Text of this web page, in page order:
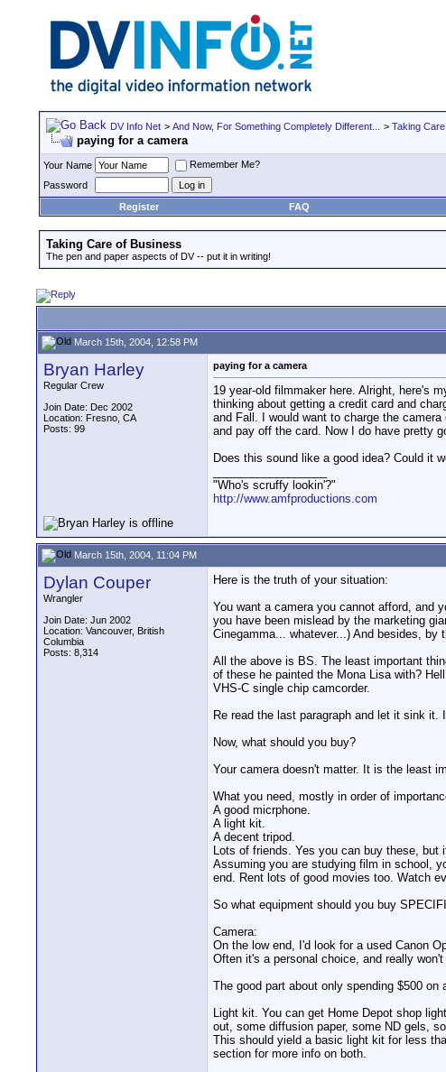
DV Info Net > And Now, For Something Completely Different... > Taking
paying for a camera
Your Name
Remember Me?
Password
Register
FAQ
Taking Care of Business
The pen and paper aspects of DV -- put it in writing!
March 15th, 2004, 12:58 PM
Bryan Harley
Regular Crew
Join Date: Dec 2002
Location: Fresno, CA
Posts: 99
paying for a camera
19 year-old filmmaker here. Alright, here's
thinking about getting a credit card and
and Fall. I would want to charge the
and pay off the card. Now I do have pretty
Does this sound like a good idea? Could it
"Who's scruffy lookin'?"
http://www.amfproductions.com
March 15th, 2004, 11:04 PM
Dylan Couper
Wrangler
Join Date: Jun 2002
Location: Vancouver, British
Columbia
Posts: 8,314
Here is the truth of your situation:
You want a camera you cannot afford, and
you have been mislead by the marketing
Cinegamma... whatever...) And besides,
All the above is BS. The least important
of these he painted the Mona Lisa with?
VHS-C single chip camcorder.
Re read the last paragraph and let it sink it.
Now, what should you buy?
Your camera doesn't matter. It is the least
What you need, mostly in order of
A good micrphone.
A light kit.
A decent tripod.
Lots of friends. Yes you can buy these, but
Assuming you are studying film in school,
end. Rent lots of good movies too. Watch
So what equipment should you buy
Camera:
On the low end, I'd look for a used Canon
Often it's a personal choice, and really
The good part about only spending $500
Light kit. You can get Home Depot shop
out, some diffusion paper, some ND gels,
This should yield a basic light kit for less
section for more info on both.